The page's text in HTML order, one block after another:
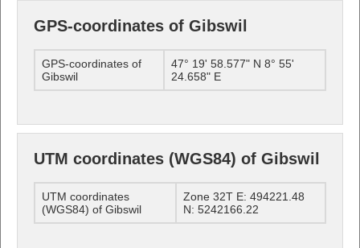
GPS-coordinates of Gibswil
GPS-coordinates of
Gibswil
47° 19' 58.577" N 8° 55'
24.658" E
UTM coordinates (WGS84) of Gibswil
UTM coordinates
(WGS84) of Gibswil
Zone 32T E: 494221.48
N: 5242166.22